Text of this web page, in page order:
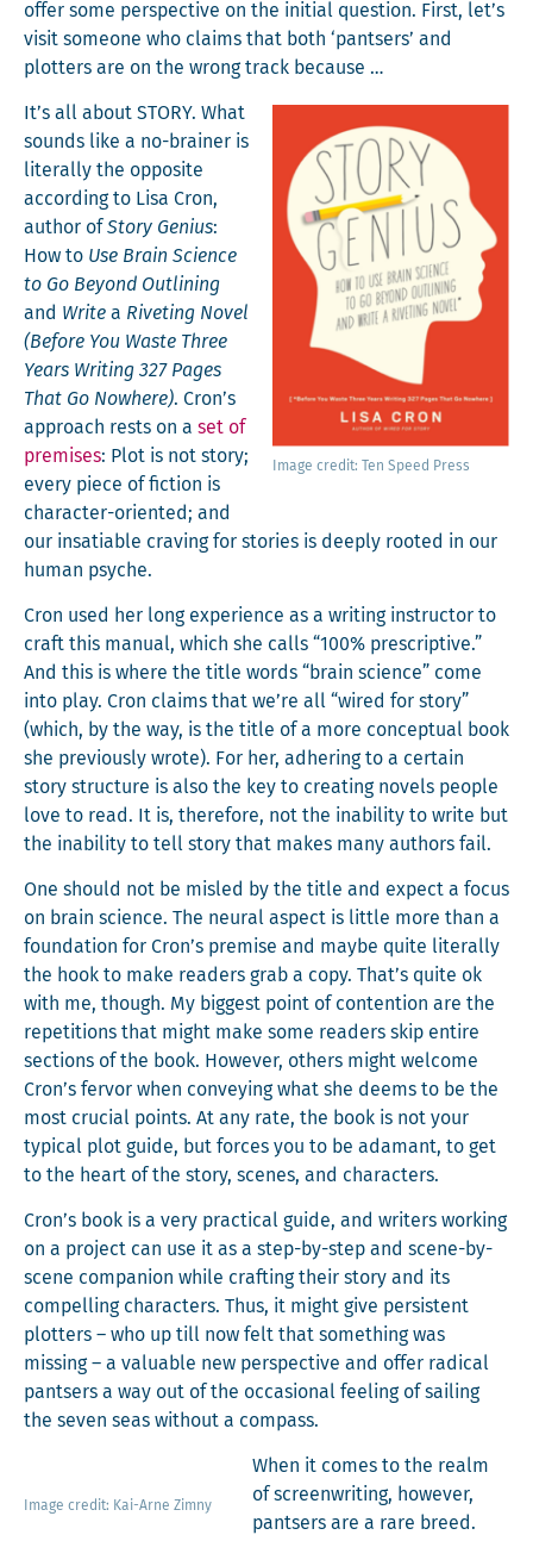
offer some per­spec­tive on the ini­tial ques­tion. First, let’s
vis­it some­one who claims that both ‘pantsers’ and
plot­ters are on the wrong track because …
Image cred­it: Ten Speed Press
It’s all about STORY. What
sounds like a no-brain­er is
lit­er­al­ly the oppo­site
accord­ing to Lisa Cron,
author of Sto­ry Genius:
How to Use Brain Sci­ence
to Go Beyond Out­lin­ing
and Write a Riv­et­ing Nov­el
(Before You Waste Three
Years Writ­ing 327 Pages
That Go Nowhere). Cron’s
approach rests on a set of
premis­es: Plot is not sto­ry;
every piece of fic­tion is
char­ac­ter-ori­ent­ed; and
our insa­tiable crav­ing for sto­ries is deeply root­ed in our
human psyche.
Cron used her long expe­ri­ence as a writ­ing instruc­tor to
craft this man­u­al, which she calls “100% pre­scrip­tive.”
And this is where the title words “brain sci­ence” come
into play. Cron claims that we’re all “wired for sto­ry”
(which, by the way, is the title of a more con­cep­tu­al book
she pre­vi­ous­ly wrote). For her, adher­ing to a cer­tain
sto­ry struc­ture is also the key to cre­at­ing nov­els peo­ple
love to read. It is, there­fore, not the inabil­i­ty to write but
the inabil­i­ty to tell sto­ry that makes many authors fail.
One should not be mis­led by the title and expect a focus
on brain sci­ence. The neur­al aspect is lit­tle more than a
foun­da­tion for Cron’s premise and maybe quite lit­er­al­ly
the hook to make read­ers grab a copy. That’s quite ok
with me, though. My biggest point of con­tention are the
rep­e­ti­tions that might make some read­ers skip entire
sec­tions of the book. How­ev­er, oth­ers might wel­come
Cron’s fer­vor when con­vey­ing what she deems to be the
most cru­cial points. At any rate, the book is not your
typ­i­cal plot guide, but forces you to be adamant, to get
to the heart of the sto­ry, scenes, and characters.
Cron’s book is a very prac­ti­cal guide, and writ­ers work­ing
on a project can use it as a step-by-step and scene-by-
scene com­pan­ion while craft­ing their sto­ry and its
com­pelling char­ac­ters. Thus, it might give per­sis­tent
plot­ters – who up till now felt that some­thing was
miss­ing – a valu­able new per­spec­tive and offer rad­i­cal
pantsers a way out of the occa­sion­al feel­ing of sail­ing
the sev­en seas with­out a compass.
Image cred­it: Kai-Arne Zimny
When it comes to the realm
of screen­writ­ing, how­ev­er,
pantsers are a rare breed.